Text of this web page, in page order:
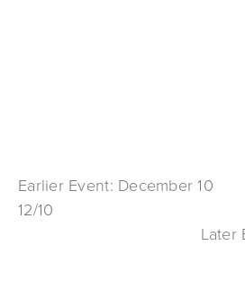
Earlier Event: December 10
12/10
Later